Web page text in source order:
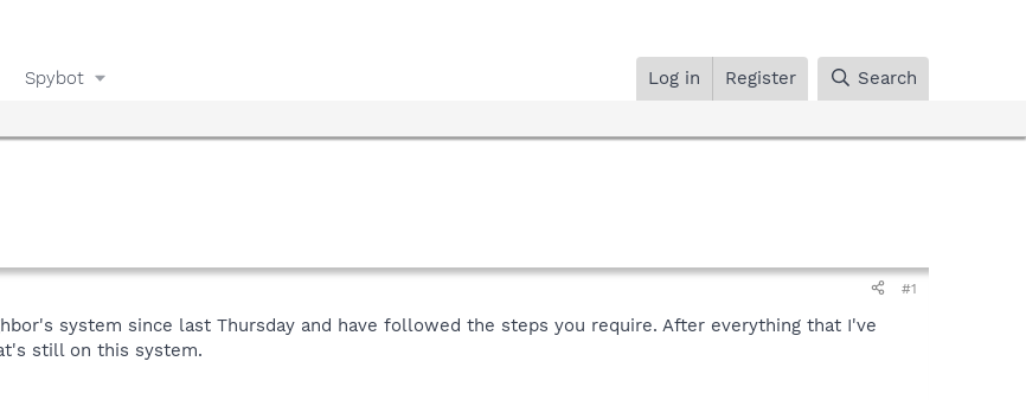
Spybot Log in Register Search
#1
system since last Thursday and have followed the steps you require. After everything that I've
still on this system.